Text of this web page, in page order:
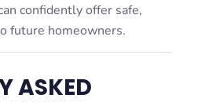
confidently offer safe,
future homeowners.
ASKED